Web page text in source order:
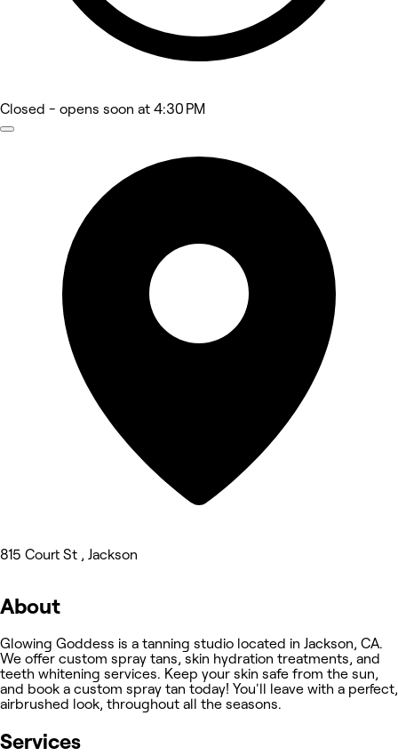
Closed - opens soon at 4:30 PM
815 Court St , Jackson
About
Glowing Goddess is a tanning studio located in Jackson, CA.
We offer custom spray tans, skin hydration treatments, and
teeth whitening services. Keep your skin safe from the sun,
and book a custom spray tan today! You'll leave with a perfect,
airbrushed look, throughout all the seasons.
Services